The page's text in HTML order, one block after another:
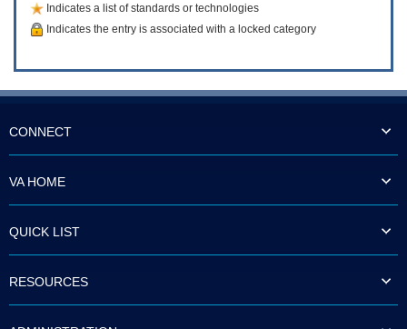
Indicates a list of standards or technologies
Indicates the entry is associated with a locked category
CONNECT
VA HOME
QUICK LIST
RESOURCES